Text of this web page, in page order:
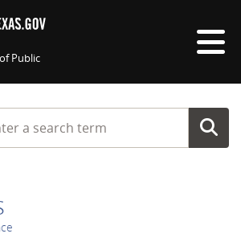
Public
typing a search term